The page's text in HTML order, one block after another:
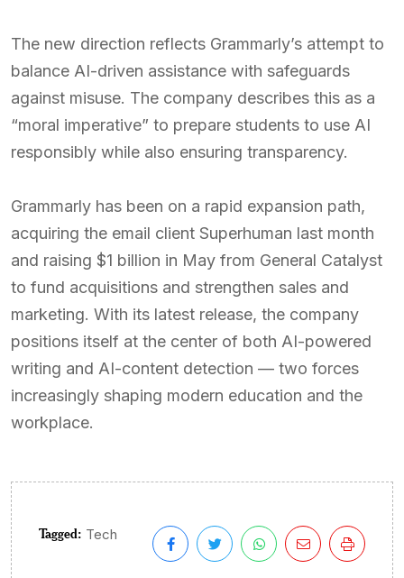
The new direction reflects Grammarly’s attempt to
balance AI-driven assistance with safeguards
against misuse. The company describes this as a
“moral imperative” to prepare students to use AI
responsibly while also ensuring transparency.
Grammarly has been on a rapid expansion path,
acquiring the email client Superhuman last month
and raising $1 billion in May from General Catalyst
to fund acquisitions and strengthen sales and
marketing. With its latest release, the company
positions itself at the center of both AI-powered
writing and AI-content detection — two forces
increasingly shaping modern education and the
workplace.
Tagged: Tech